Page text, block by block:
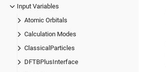
Input Variables
Atomic Orbitals
Calculation Modes
ClassicalParticles
DFTBPlusInterface